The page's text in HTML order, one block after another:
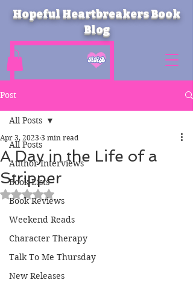
Hopeful Heartbreakers Book
Blog
Post
All Posts
Author Interviews
Book Lists
Book Reviews
Weekend Reads
Character Therapy
Talk To Me Thursday
New Releases
All Posts
A Day in the Life of a
Stripper
Apr 3, 2023 3 min read
Rated NaN out of 5 stars.